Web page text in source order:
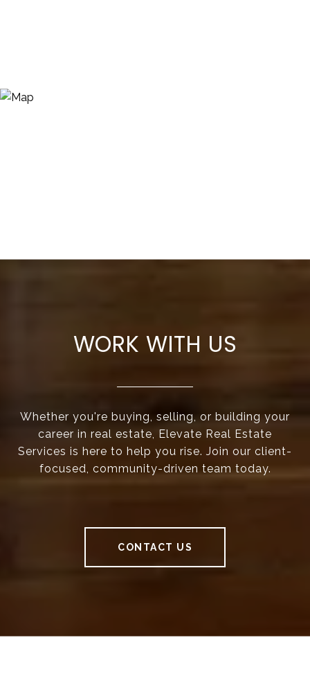
WORK WITH US
Whether you're buying, selling, or building your
career in real estate, Elevate Real Estate
Services is here to help you rise. Join our client-
focused, community-driven team today.
CONTACT US